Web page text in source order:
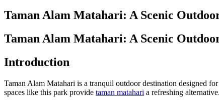
Taman Alam Matahari: A Scenic
Taman Alam Matahari: A Scenic
Introduction
Taman Alam Matahari is a tranquil outdoor destination designed
spaces like this park provide taman matahari a refreshing